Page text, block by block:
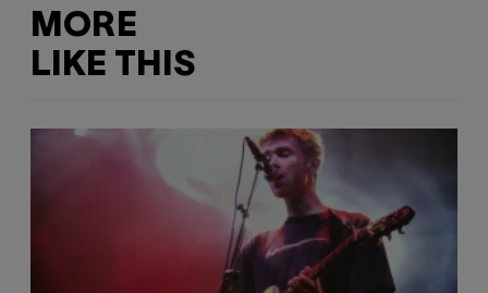
MORE
LIKE THIS